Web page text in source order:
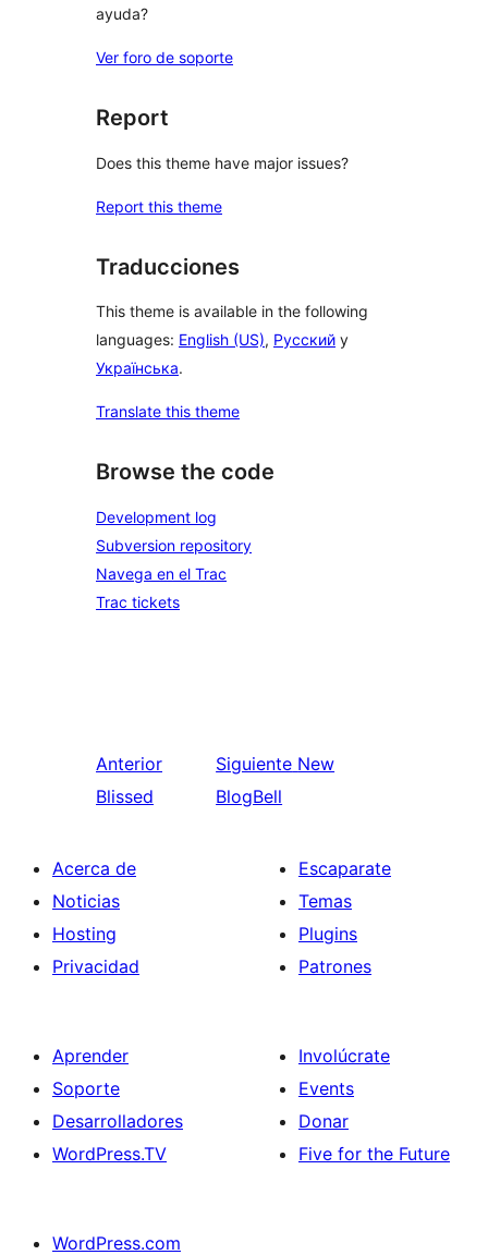
ayuda?
Ver foro de soporte
Report
Does this theme have major issues?
Report this theme
Traducciones
This theme is available in the following
languages: English (US), Русский y
Українська.
Translate this theme
Browse the code
Development log
Subversion repository
Navega en el Trac
Trac tickets
Anterior
Blissed
Siguiente New
BlogBell
Acerca de
Noticias
Hosting
Privacidad
Escaparate
Temas
Plugins
Patrones
Aprender
Soporte
Desarrolladores
WordPress.TV
Involúcrate
Events
Donar
Five for the Future
WordPress.com